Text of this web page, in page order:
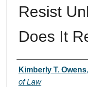
Resist
Does It
Authors
Kimberly T. Owens,
of Law